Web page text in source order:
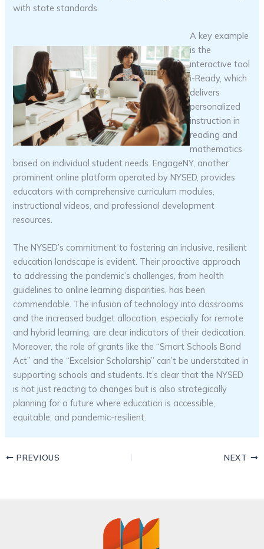
with state standards.
A key example
is the
interactive tool
i-Ready, which
delivers
personalized
instruction in
reading and
mathematics
based on individual student needs. EngageNY, another
prominent online platform operated by NYSED, provides
educators with comprehensive curriculum modules,
instructional videos, and professional development
resources.
The NYSED’s commitment to fostering an inclusive, resilient
education landscape is evident. Their proactive approach
to addressing the pandemic’s challenges, from health
guidelines to online learning disparities, has been
commendable. The infusion of technology into classrooms
and the increased budget allocation, especially for remote
and hybrid learning, are clear indicators of their dedication.
Moreover, the role of grants like the “Smart Schools Bond
Act” and the “Excelsior Scholarship” can’t be understated in
supporting schools and students. It’s clear that the NYSED
is not just reacting to changes but is also strategically
planning for a future where education is accessible,
equitable, and pandemic-resilient.
PREVIOUS NEXT